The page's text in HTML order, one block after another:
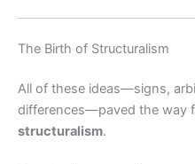
The Birth of Structuralism
All of these ideas—signs,
differences—paved the way
structuralism.